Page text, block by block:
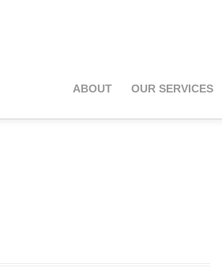
ABOUT OUR SERVICES